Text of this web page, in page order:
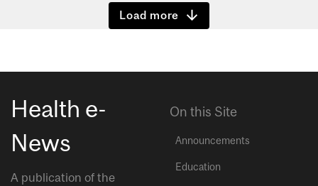
Show more
Health e-
News
A publication of the
On this Site
Announcements
Education